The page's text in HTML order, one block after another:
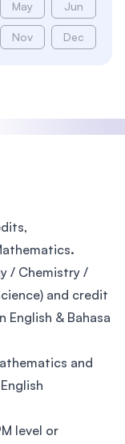
May Jun
Nov Dec
.
/ Chemistry /
and credit
English & Bahasa
and
level or